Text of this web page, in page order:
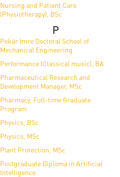
Nursing and Patient Care
(Physiotherapy), BSc
P
Pekár Imre Doctoral School of
Mechanical Engineering
Performance (Classical music), BA
Pharmaceutical Research and
Development Manager, MSc
Pharmacy, Full-time Graduate
Program
Physics, BSc
Physics, MSc
Plant Protection, MSc
Postgraduate Diploma in Artificial
Intelligence